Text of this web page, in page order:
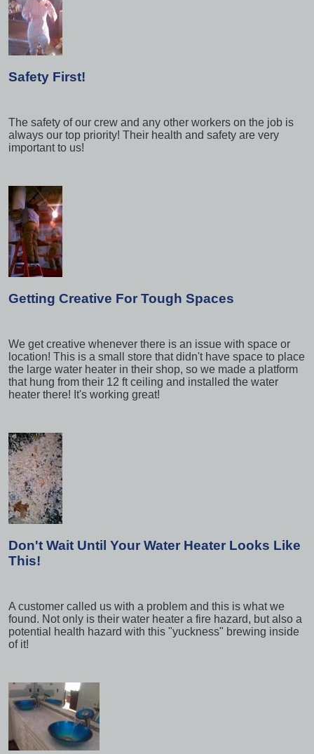
Safety First!
The safety of our crew and any other workers on the job is
always our top priority! Their health and safety are very
important to us!
Getting Creative For Tough Spaces
We get creative whenever there is an issue with space or
location! This is a small store that didn't have space to place
the large water heater in their shop, so we made a platform
that hung from their 12 ft ceiling and installed the water
heater there! It's working great!
Don't Wait Until Your Water Heater Looks Like
This!
A customer called us with a problem and this is what we
found. Not only is their water heater a fire hazard, but also a
potential health hazard with this "yuckness" brewing inside
of it!